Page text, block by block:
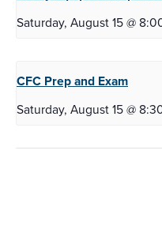
Saturday, August 15 @
CFC Prep and Exam
Saturday, August 15 @